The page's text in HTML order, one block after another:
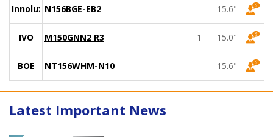
Innolux N156BGE-EB2 15.6"
IVO M150GNN2 R3 1 15.0"
BOE NT156WHM-N10 15.6"
Latest Important News